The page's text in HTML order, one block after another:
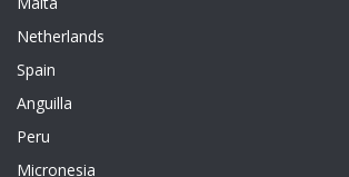
Netherlands
Spain
Anguilla
Peru
Micronesia